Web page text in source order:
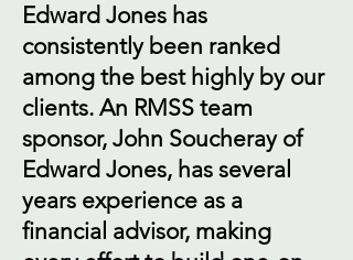
Edward Jones has
consistently been ranked
among the best highly by our
clients. An RMSS team
sponsor, John Soucheray of
Edward Jones, has several
years experience as a
financial advisor, making